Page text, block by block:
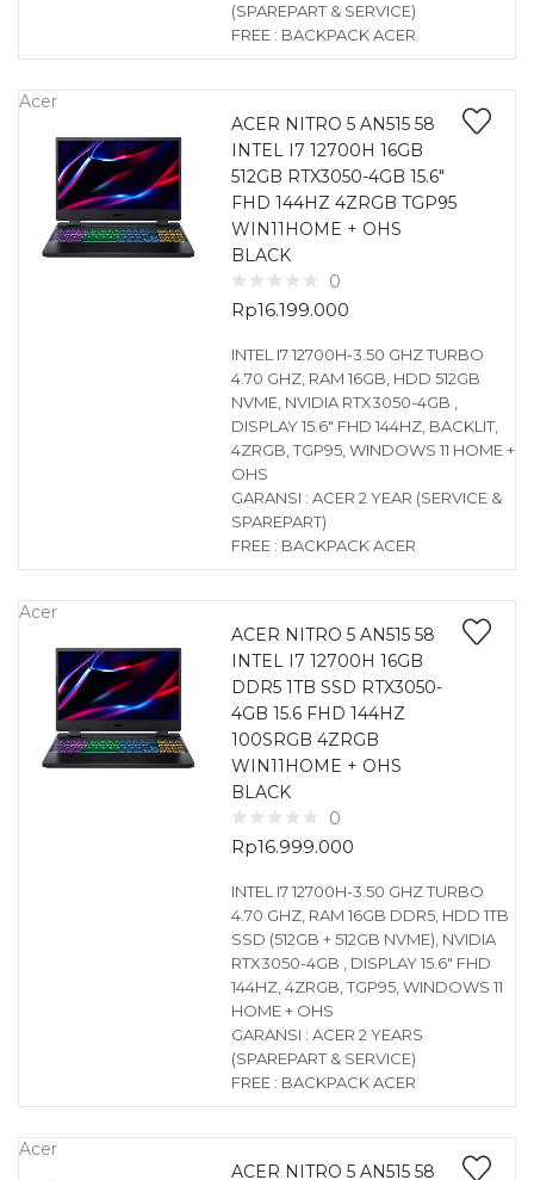
(SPAREPART & SERVICE)
FREE : BACKPACK ACER
Acer
ACER NITRO 5 AN515 58
INTEL I7 12700H 16GB
512GB RTX3050-4GB 15.6″
FHD 144HZ 4ZRGB TGP95
WIN11HOME + OHS
BLACK
0
Rp16.199.000
INTEL I7 12700H-3.50 GHZ TURBO
4.70 GHZ, RAM 16GB, HDD 512GB
NVME, NVIDIA RTX3050-4GB ,
DISPLAY 15.6″ FHD 144HZ, BACKLIT,
4ZRGB, TGP95, WINDOWS 11 HOME +
OHS
GARANSI : ACER 2 YEAR (SERVICE &
SPAREPART)
FREE : BACKPACK ACER
Acer
ACER NITRO 5 AN515 58
INTEL I7 12700H 16GB
DDR5 1TB SSD RTX3050-
4GB 15.6 FHD 144HZ
100SRGB 4ZRGB
WIN11HOME + OHS
BLACK
0
Rp16.999.000
INTEL I7 12700H-3.50 GHZ TURBO
4.70 GHZ, RAM 16GB DDR5, HDD 1TB
SSD (512GB + 512GB NVME), NVIDIA
RTX3050-4GB , DISPLAY 15.6″ FHD
144HZ, 4ZRGB, TGP95, WINDOWS 11
HOME + OHS
GARANSI : ACER 2 YEARS
(SPAREPART & SERVICE)
FREE : BACKPACK ACER
Acer
ACER NITRO 5 AN515 58